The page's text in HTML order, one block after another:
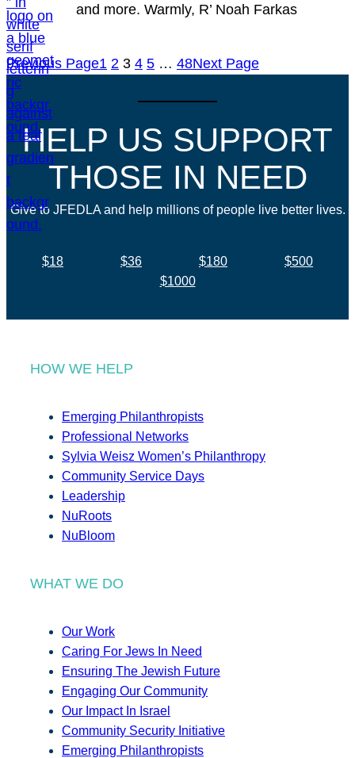
and more. Warmly, R’ Noah Farkas
Previous Page1 2 3 4 5 … 48Next Page
HELP US SUPPORT
THOSE IN NEED
Give to JFEDLA and help millions of people live better lives.
$18 $36 $180
$500
$1000
HOW WE HELP
Emerging Philanthropists
Professional Networks
Sylvia Weisz Women’s Philanthropy
Community Service Days
Leadership
NuRoots
NuBloom
WHAT WE DO
Our Work
Caring For Jews In Need
Ensuring The Jewish Future
Engaging Our Community
Our Impact In Israel
Community Security Initiative
Emerging Philanthropists